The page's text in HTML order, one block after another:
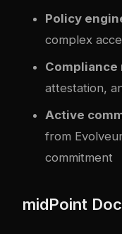
Policy
complex
attestation,
Active
from
commitment
midPoint